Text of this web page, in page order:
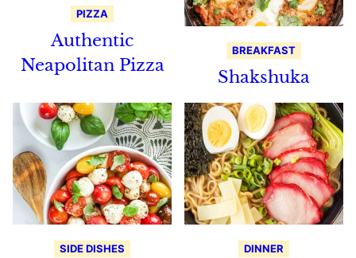
PIZZA
Authentic
Neapolitan Pizza
BREAKFAST
Shakshuka
SIDE DISHES DINNER